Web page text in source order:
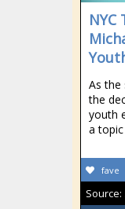
As the
the
youth
a
fave
Source: